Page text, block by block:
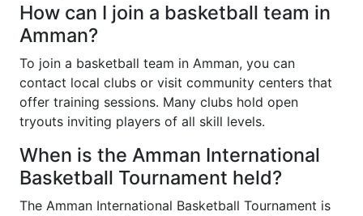
How can I join a basketball team in
Amman?
To join a basketball team in Amman, you can
contact local clubs or visit community centers that
offer training sessions. Many clubs hold open
tryouts inviting players of all skill levels.
When is the Amman International
Basketball Tournament held?
The Amman International Basketball Tournament is